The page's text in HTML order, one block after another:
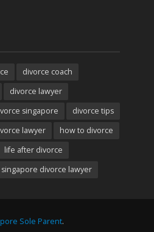
divorce coach
divorce lawyer
singapore
divorce tips
lawyer
how to divorce
life after divorce
singapore divorce lawyer
Sole Parent.